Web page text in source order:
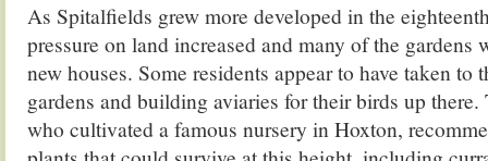
As Spitalfields grew more developed in the
pressure on land increased and many of the gardens
new houses. Some residents appear to have taken to
gardens and building aviaries for their birds up
who cultivated a famous nursery in Hoxton,